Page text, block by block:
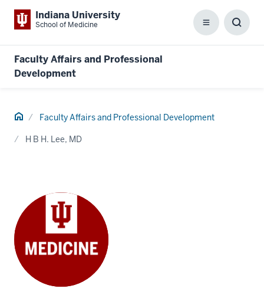
Indiana University
School of Medicine Menu
Faculty Affairs and Professional
Development
Home Faculty Affairs and Professional Development
H B H. Lee, MD